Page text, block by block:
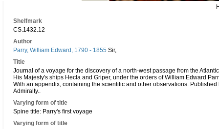
Shelfmark
CS.1432.12
Author
Parry, William Edward, 1790 - 1855 Sir,
Title
Journal of a voyage for the discovery of a north-west passage from the
His Majesty's ships Hecla and Griper, under the orders of William Edward
With an appendix, containing the scientific and other observations.
Admiralty..
Varying form of title
Spine title: Parry's first voyage
Varying form of title